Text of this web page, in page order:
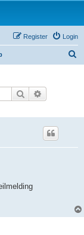
Login
Register
Search